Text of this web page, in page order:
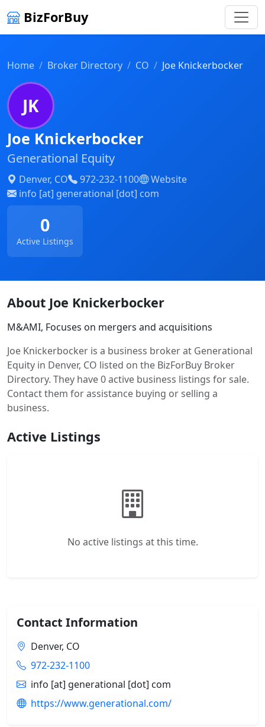
BizForBuy
Home Broker Directory CO Joe Knickerbocker
JK
Joe Knickerbocker
Generational Equity
Denver, CO 972-232-1100
Website
info [at] generational [dot] com
0
Active Listings
About Joe Knickerbocker
M&AMI, Focuses on mergers and acquisitions
Joe Knickerbocker is a business broker at Generational
Equity in Denver, CO listed on the BizForBuy Broker
Directory. They have 0 active business listings for sale.
Contact them for assistance buying or selling a
business.
Active Listings
No active listings at this time.
Contact Information
Denver, CO
972-232-1100
info [at] generational [dot] com
https://www.generational.com/